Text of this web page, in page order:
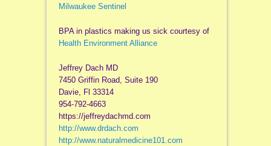
Milwaukee Sentinel
BPA in plastics making us sick courtesy of
Health Environment Alliance
Jeffrey Dach MD
7450 Griffin Road, Suite 190
Davie, Fl 33314
954-792-4663
https://jeffreydachmd.com
http://www.drdach.com
http://www.naturalmedicine101.com